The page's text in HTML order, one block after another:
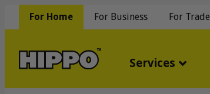
For Home For Business For Trade
Services